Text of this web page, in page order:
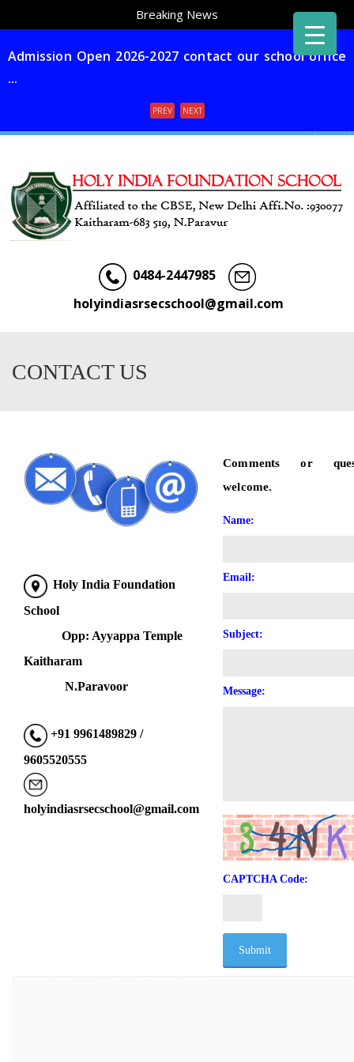
Breaking News
Admission Open 2026-2027 contact our school office
...
PREV NEXT
0484-2447985
holyindiasrsecschool@gmail.com
CONTACT US
Holy India Foundation
School
Opp: Ayyappa Temple
Kaitharam
N.Paravoor
+91 9961489829 /
9605520555
holyindiasrsecschool@gmail.com
Comments or
welcome.
Name:
Email:
Subject:
Message:
CAPTCHA Code: